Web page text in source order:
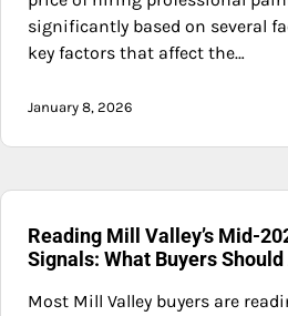
significantly based on several
key factors that affect the…
January 8, 2026
Reading Mill Valley’s Mid-
Signals: What Buyers
Most Mill Valley buyers are